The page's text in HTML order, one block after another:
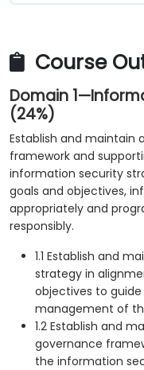
Course
Domain
(24%)
Establish and maintain
framework and
information security
goals and objectives,
appropriately and
responsibly.
1.1 Establish and
strategy in
objectives to
management of
1.2 Establish and
governance
the information